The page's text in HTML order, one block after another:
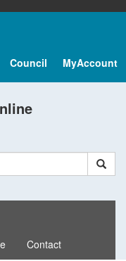
Council MyAccount
Contact